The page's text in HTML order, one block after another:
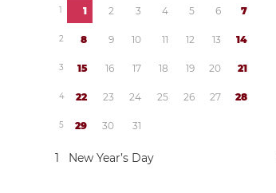
1 1 2 3 4 5 6 7
2 8 9 10 11 12 13 14
3 15 16 17 18 19 20 21
4 22 23 24 25 26 27 28
5 29 30 31
1 New Year’s Day